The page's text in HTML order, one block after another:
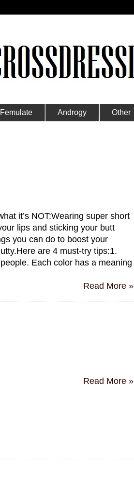
Androgy Other
it’s NOT:Wearing super short
lips and sticking your butt
you can do to boost your
are 4 must-try tips:1.
Each color has a meaning
Read More »
Read More »